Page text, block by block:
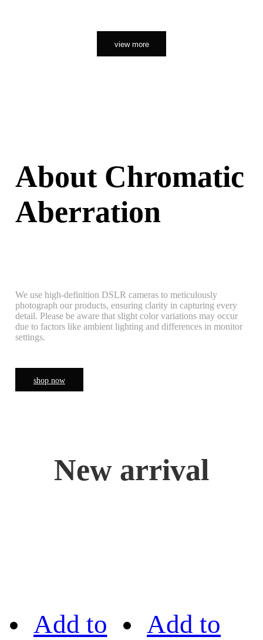
view more
About Chromatic
Aberration
We use high-definition DSLR cameras to meticulously
photograph our products, ensuring clarity in capturing every
detail. Please be aware that slight color variations may occur
due to factors like ambient lighting and differences in monitor
settings.
shop now
New arrival
Add to Add to